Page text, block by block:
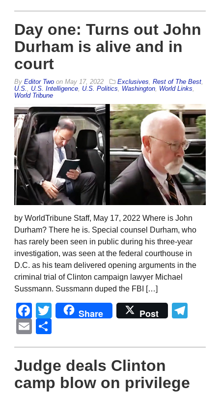
Day one: Turns out John
Durham is alive and in
court
By Editor Two on May 17, 2022 Exclusives, Rest of The Best,
U.S., U.S. Intelligence, U.S. Politics, Washington, World Links,
World Tribune
by WorldTribune Staff, May 17, 2022 Where is John
Durham? There he is. Special counsel Durham, who
has rarely been seen in public during his three-year
investigation, was seen at the federal courthouse in
D.C. as his team delivered opening arguments in the
criminal trial of Clinton campaign lawyer Michael
Sussmann. Sussmann duped the FBI […]
Facebook
Twitter
Share Post
Email
Judge deals Clinton
camp blow on privilege